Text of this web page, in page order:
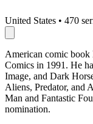
United States • 470
American comic book
Comics in 1991. He
Image, and Dark
Aliens, Predator, and
Man and Fantastic
nomination.